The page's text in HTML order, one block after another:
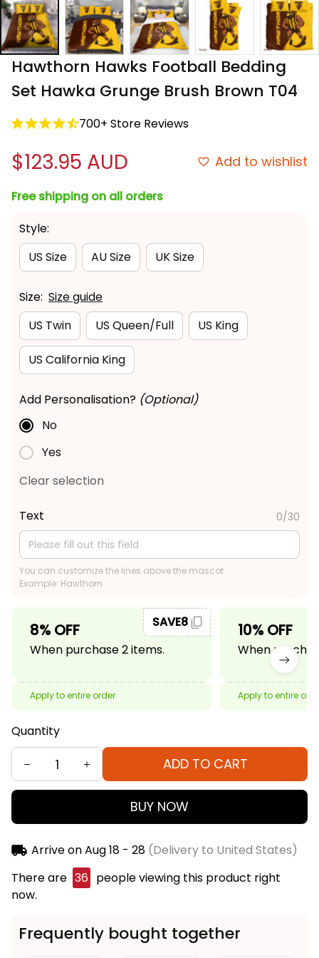
Hawthorn Hawks Football Bedding
Set Hawka Grunge Brush Brown T04
700+ Store Reviews
$123.95 AUD Add to wishlist
Free shipping on all orders
Style:
US Size
AU Size UK Size
Size: Size guide
US Twin
US Queen/Full US King
US California King
Add Personalisation? (Optional)
No
Yes
Clear selection
Text 0/30
You can customize the lines above the mascot.
Example: Hawthorn
8% OFF
When purchase 2 items.
SAVE8
Apply to entire order
10% OFF
When
Apply to entire
Quantity
ADD TO CART
BUY NOW
Arrive onAug 18 - 28(Delivery to United States)
There are 36 people viewing this product right
now.
Frequently bought together